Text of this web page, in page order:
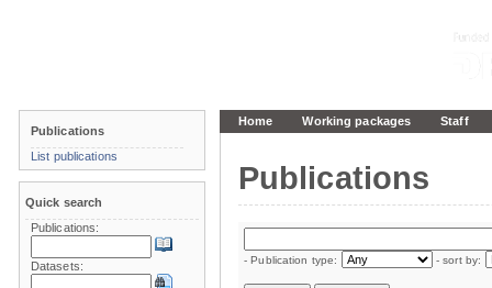
Home Working packages Staff
Publications
- Publication type: - sort by:
Publications
List publications
Quick search
Publications:
Datasets: